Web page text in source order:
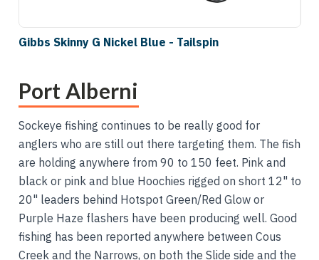
Gibbs Skinny G Nickel Blue - Tailspin
Port Alberni
Sockeye fishing continues to be really good for
anglers who are still out there targeting them. The fish
are holding anywhere from 90 to 150 feet. Pink and
black or pink and blue Hoochies rigged on short 12" to
20" leaders behind Hotspot Green/Red Glow or
Purple Haze flashers have been producing well. Good
fishing has been reported anywhere between Cous
Creek and the Narrows, on both the Slide side and the